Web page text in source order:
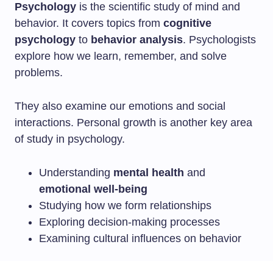
Psychology is the scientific study of mind and
behavior. It covers topics from cognitive
psychology to behavior analysis. Psychologists
explore how we learn, remember, and solve
problems.
They also examine our emotions and social
interactions. Personal growth is another key area
of study in psychology.
Understanding mental health and
emotional well-being
Studying how we form relationships
Exploring decision-making processes
Examining cultural influences on behavior